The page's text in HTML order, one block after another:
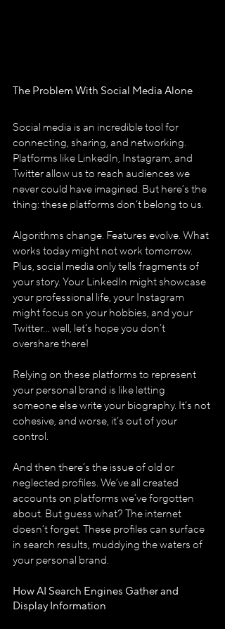
The Problem With Social Media Alone
Social media is an incredible tool for
connecting, sharing, and networking.
Platforms like LinkedIn, Instagram, and
Twitter allow us to reach audiences we
never could have imagined. But here’s the
thing: these platforms don’t belong to us.
Algorithms change. Features evolve. What
works today might not work tomorrow.
Plus, social media only tells fragments of
your story. Your LinkedIn might showcase
your professional life, your Instagram
might focus on your hobbies, and your
Twitter... well, let’s hope you don’t
overshare there!
Relying on these platforms to represent
your personal brand is like letting
someone else write your biography. It’s not
cohesive, and worse, it’s out of your
control.
And then there’s the issue of old or
neglected profiles. We’ve all created
accounts on platforms we’ve forgotten
about. But guess what? The internet
doesn’t forget. These profiles can surface
in search results, muddying the waters of
your personal brand.
How AI Search Engines Gather and
Display Information